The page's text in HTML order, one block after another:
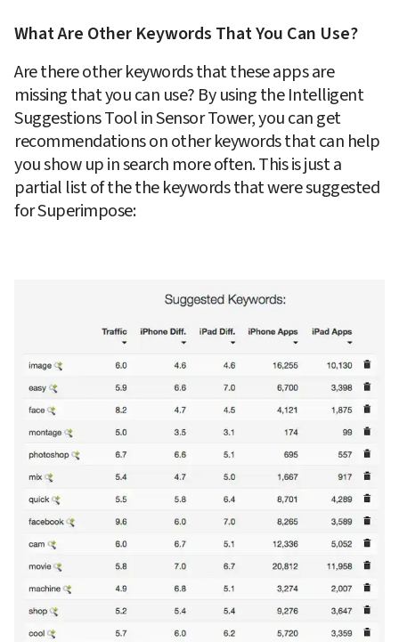
What Are Other Keywords That You Can Use?
Are there other keywords that these apps are
missing that you can use? By using the Intelligent
Suggestions Tool in Sensor Tower, you can get
recommendations on other keywords that can help
you show up in search more often. This is just a
partial list of the the keywords that were suggested
for Superimpose: